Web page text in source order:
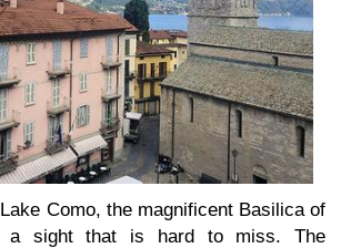
Como, the magnificent Basilica of
a sight that is hard to miss. The